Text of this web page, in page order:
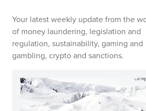
Your latest weekly update from the
of money laundering, legislation and
regulation, sustainability, gaming and
gambling, crypto and sanctions.